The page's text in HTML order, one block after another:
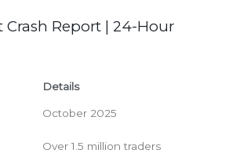
Crash Report | 24-Hour
Details
October 2025
Over 1.5 million traders